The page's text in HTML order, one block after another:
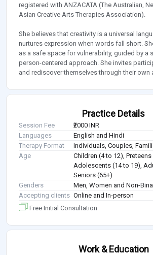
registered with ANZACATA (The Australian,
Asian Creative Arts Therapies Association).
She believes that creativity is a universal
nurtures expression when words fall short.
as a safe space for vulnerability, guided by a
person-centered approach. She invites
and rediscover themselves through their own
Practice Details
Session Fee
₹2000 INR
Languages
English and Hindi
Therapy Format
Individuals, Couples,
Age
Children (4 to 12), Preteens
Adolescents (14 to 19),
Seniors (65+)
Genders
Men, Women and Non-
Accepting clients Online and In-person
Free Initial Consultation
Work & Education